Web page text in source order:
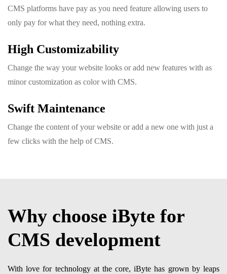
CMS platforms have pay as you need feature allowing users to
only pay for what they need, nothing extra.
High Customizability
Change the way your website looks or add new features with as
minor customization as color with CMS.
Swift Maintenance
Change the content of your website or add a new one with just a
few clicks with the help of CMS.
Why choose iByte for
CMS development
With love for technology at the core, iByte has grown by leaps